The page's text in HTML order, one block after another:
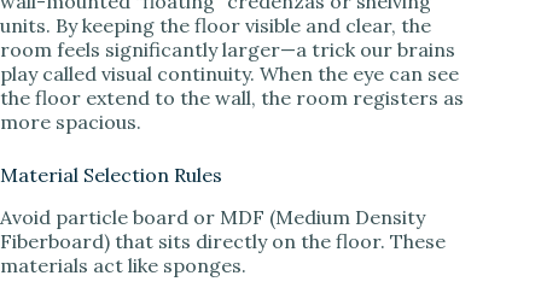
units. By keeping the floor visible and clear, the
room feels significantly larger—a trick our brains
play called visual continuity. When the eye can see
the floor extend to the wall, the room registers as
more spacious.
Material Selection Rules
Avoid particle board or MDF (Medium Density
Fiberboard) that sits directly on the floor. These
materials act like sponges.